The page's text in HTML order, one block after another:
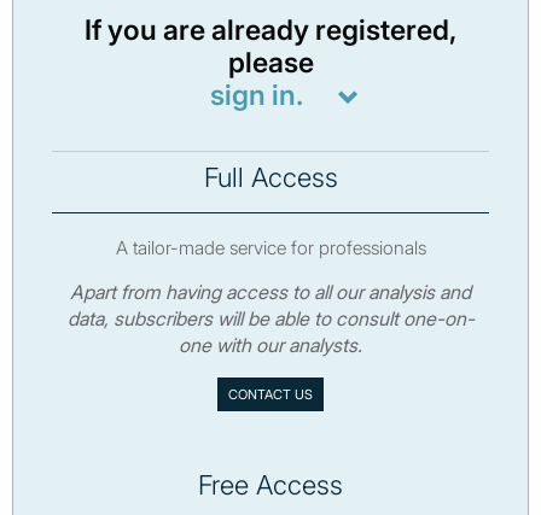
If you are already registered,
please
sign in.
Full Access
A tailor-made service for professionals
Apart from having access to all our analysis and
data, subscribers will be able to consult one-on-
one with our analysts.
CONTACT US
Free Access